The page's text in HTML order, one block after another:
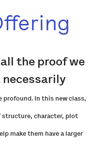
the proof we
necessarily
profound. In this new class,
structure, character, plot
make them have a larger